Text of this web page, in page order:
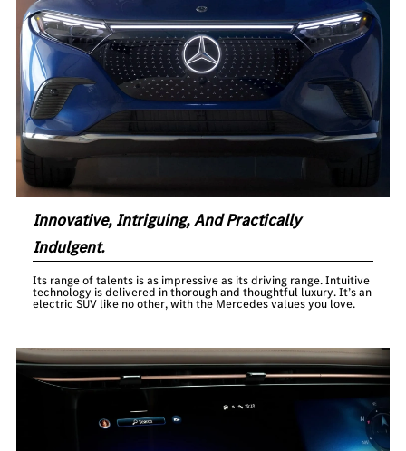
Innovative, Intriguing, And Practically
Indulgent.
Its range of talents is as impressive as its driving range. Intuitive
technology is delivered in thorough and thoughtful luxury. It’s an
electric SUV like no other, with the Mercedes values you love.